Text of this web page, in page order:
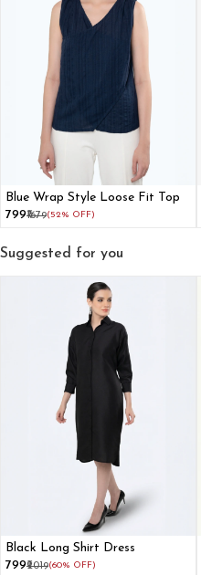
Blue Wrap Style Loose Fit Top
₹799₹1679(52% OFF)
Suggested for you
Black Long Shirt Dress
₹799₹2019(60% OFF)